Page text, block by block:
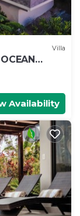
Villa
Availability